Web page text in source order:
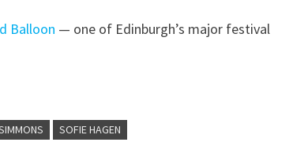
Balloon — one of Edinburgh’s major festival
SOFIE HAGEN